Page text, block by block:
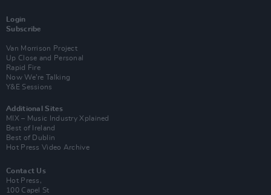
Login
Subscribe
Van Morrison Project
Up Close and Personal
Rapid Fire
Now We’re Talking
Y&E Sessions
Additional Sites
MIX – Music Industry Xplained
Best of Ireland
Best of Dublin
Hot Press Video Archive
Contact Us
Hot Press,
100 Capel St